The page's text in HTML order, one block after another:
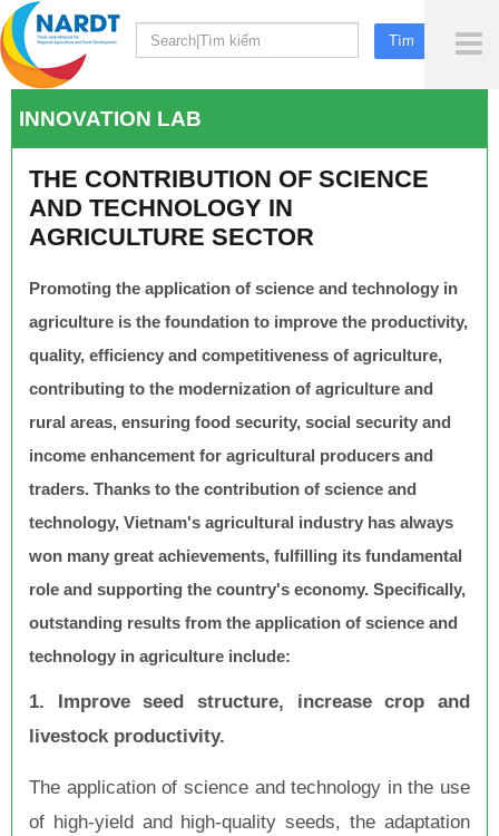
INNOVATION LAB
THE CONTRIBUTION OF SCIENCE
AND TECHNOLOGY IN
AGRICULTURE SECTOR
Promoting the application of science and technology in
agriculture is the foundation to improve the productivity,
quality, efficiency and competitiveness of agriculture,
contributing to the modernization of agriculture and
rural areas, ensuring food security, social security and
income enhancement for agricultural producers and
traders. Thanks to the contribution of science and
technology, Vietnam's agricultural industry has always
won many great achievements, fulfilling its fundamental
role and supporting the country's economy. Specifically,
outstanding results from the application of science and
technology in agriculture include:
1. Improve seed structure, increase crop and
livestock productivity.
The application of science and technology in the use
of high-yield and high-quality seeds, the adaptation